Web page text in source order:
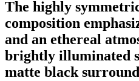
The highly
composition
and an ethereal
brightly illuminated
matte black